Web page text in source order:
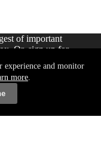
Issue
experience and monitor
more.
of important
Or,sign up for